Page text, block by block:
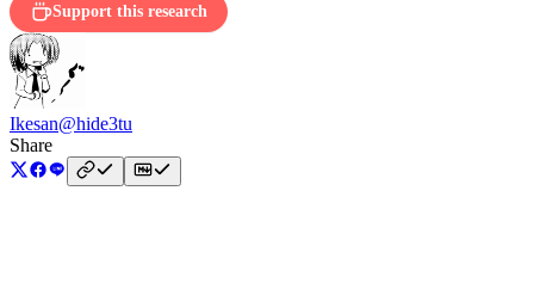
Support this research
Ikesan@hide3tu
Share